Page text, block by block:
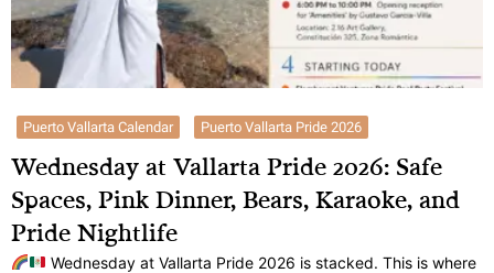
Puerto Vallarta Calendar Puerto Vallarta Pride 2026
Wednesday at Vallarta Pride 2026: Safe
Spaces, Pink Dinner, Bears, Karaoke, and
Pride Nightlife
Wednesday at Vallarta Pride 2026 is stacked. This is where